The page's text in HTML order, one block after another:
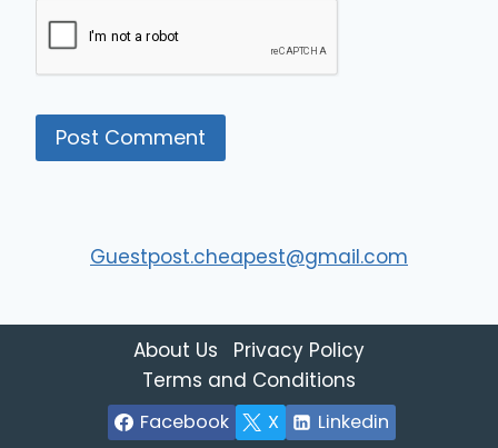
Guestpost.cheapest@gmail.com
About Us
Privacy Policy
Terms and Conditions
Facebook X Linkedin